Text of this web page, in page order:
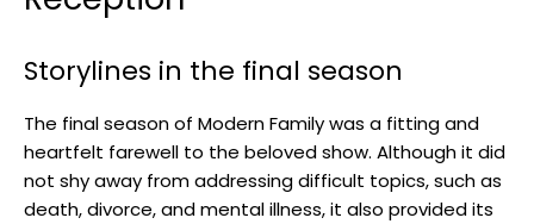
Storylines in the final season
The final season of Modern Family was a fitting and
heartfelt farewell to the beloved show. Although it did
not shy away from addressing difficult topics, such as
death, divorce, and mental illness, it also provided its